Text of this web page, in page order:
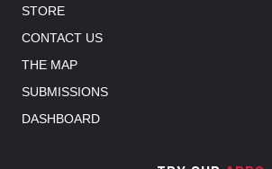
STORE
CONTACT US
THE MAP
SUBMISSIONS
DASHBOARD